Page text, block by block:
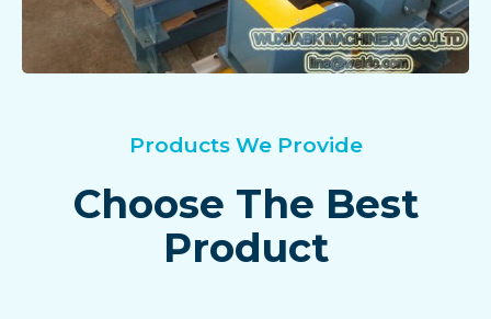
Products We Provide
Choose The Best
Product